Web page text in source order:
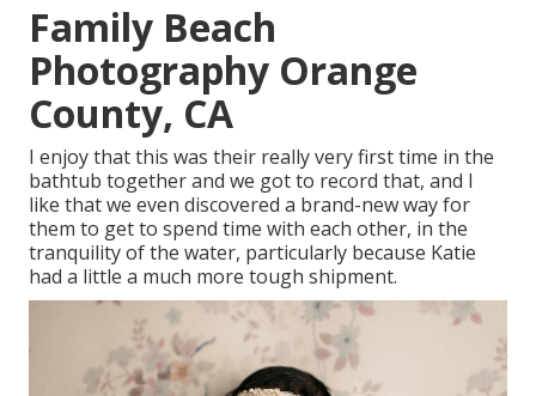
Family Beach
Photography Orange
County, CA
I enjoy that this was their really very first time in the
bathtub together and we got to record that, and I
like that we even discovered a brand-new way for
them to get to spend time with each other, in the
tranquility of the water, particularly because Katie
had a little a much more tough shipment.